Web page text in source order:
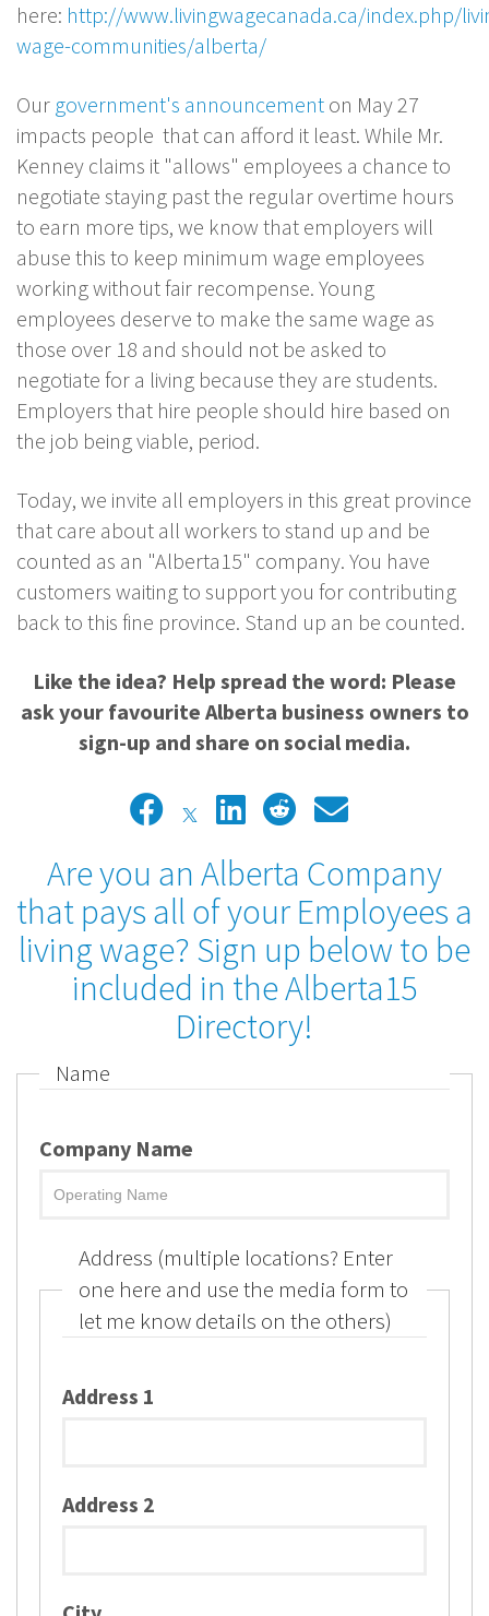
here: http://www.livingwagecanada.ca/index.php/
wage-communities/alberta/
Our government's announcement on May 27
impacts people that can afford it least. While Mr.
Kenney claims it "allows" employees a chance to
negotiate staying past the regular overtime hours
to earn more tips, we know that employers will
abuse this to keep minimum wage employees
working without fair recompense. Young
employees deserve to make the same wage as
those over 18 and should not be asked to
negotiate for a living because they are students.
Employers that hire people should hire based on
the job being viable, period.
Today, we invite all employers in this great province
that care about all workers to stand up and be
counted as an "Alberta15" company. You have
customers waiting to support you for contributing
back to this fine province. Stand up an be counted.
Like the idea? Help spread the word: Please
ask your favourite Alberta business owners to
sign-up and share on social media.
Are you an Alberta Company
that pays all of your Employees a
living wage? Sign up below to be
included in the Alberta15
Directory!
Name
Company Name
Address (multiple locations? Enter
one here and use the media form to
let me know details on the others)
Address 1
Address 2